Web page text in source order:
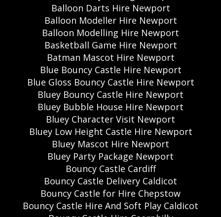
Balloon Darts Hire Newport
Balloon Modeller Hire Newport
Balloon Modelling Hire Newport
Basketball Game Hire Newport
Batman Mascot Hire Newport
Blue Bouncy Castle Hire Newport
Blue Gloss Bouncy Castle Hire Newport
Bluey Bouncy Castle Hire Newport
Bluey Bubble House Hire Newport
Bluey Character Visit Newport
Bluey Low Height Castle Hire Newport
Bluey Mascot Hire Newport
Bluey Party Package Newport
Bouncy Castle Cardiff
Bouncy Castle Delivery Caldicot
Bouncy Castle for Hire Chepstow
Bouncy Castle Hire And Soft Play Caldicot